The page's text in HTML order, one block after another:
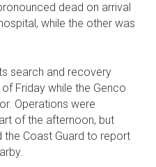
dead on arrival
while the other was
search and recovery
Friday while the Genco
Operations were
of the afternoon, but
the Coast Guard to report